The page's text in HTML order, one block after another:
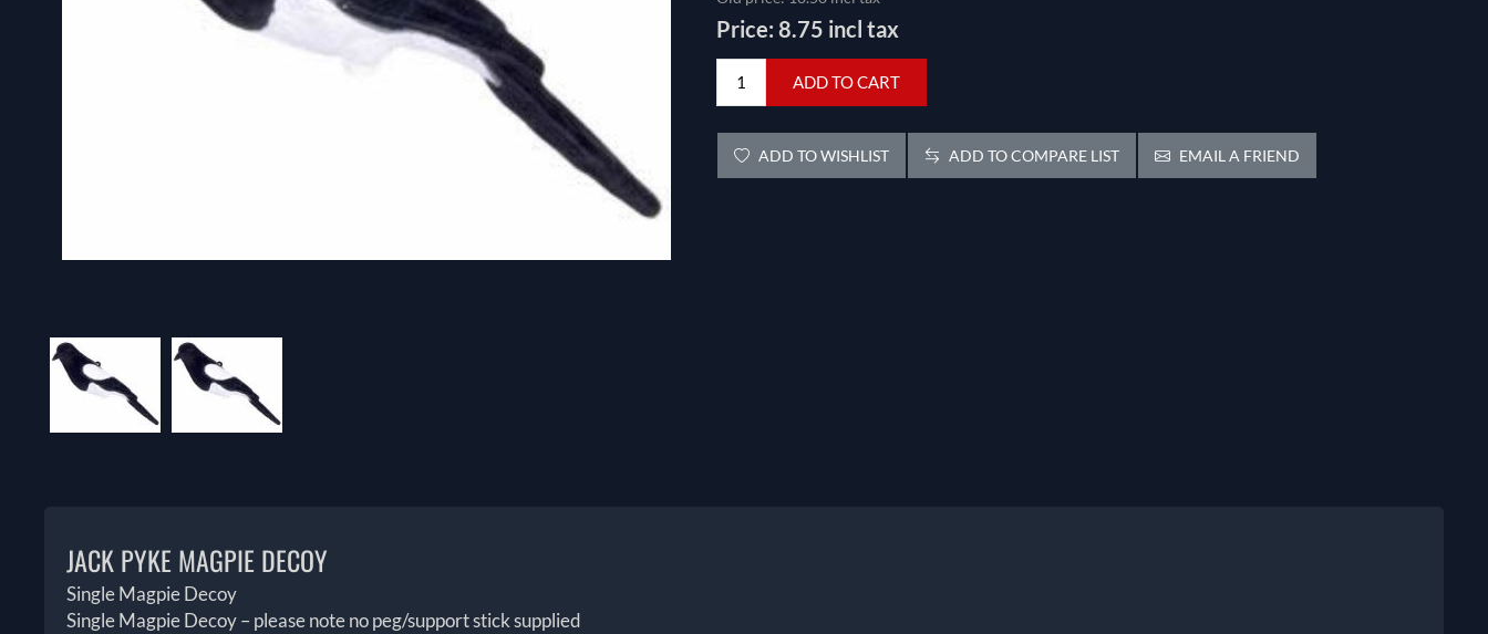
Price: 8.75 incl tax
ADD TO CART
ADD TO WISHLIST ADD TO COMPARE LIST EMAIL A FRIEND
JACK PYKE MAGPIE DECOY
Single Magpie Decoy
Single Magpie Decoy – please note no peg/support stick supplied